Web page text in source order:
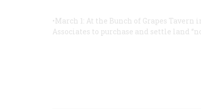
•March 1: At the Bunch of Grapes
Associates to purchase and settle land